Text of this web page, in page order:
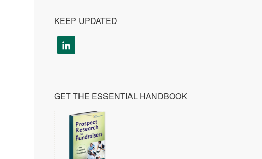
KEEP UPDATED
GET THE ESSENTIAL HANDBOOK